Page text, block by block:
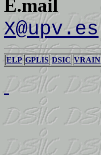
E.mail
X@upv.es
ELP GPLIS DSIC VRAIN